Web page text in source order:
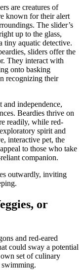
are creatures of
known for their alert
The slider’s
up to the glass,
tiny aquatic detective.
sliders offer the
They interact with
onto basking
recognizing their
and independence,
Beardies thrive on
readily, while red-
spirit and
interactive pet, the
to those who take
companion.
outwardly, inviting
or
and red-eared
could sway a potential
set of culinary
swimming.